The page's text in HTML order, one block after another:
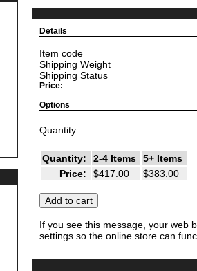
Details
Item code
Shipping Weight
Shipping Status
Price:
Options
Quantity
Quantity: 2-4 Items
5+ Items
Price:
$417.00 $383.00
If you see this message, your web
settings so the online store can